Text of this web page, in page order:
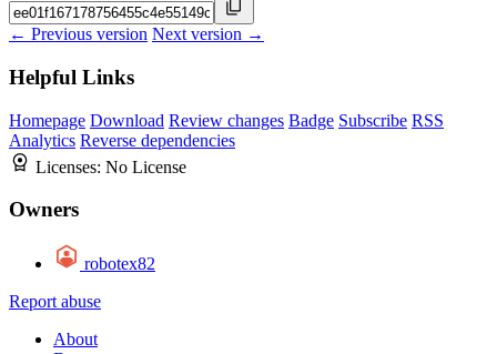
← Previous version Next version →
Helpful Links
Homepage Download Review changes Badge Subscribe RSS
Analytics Reverse dependencies
Licenses: No License
Owners
robotex82
Report abuse
About